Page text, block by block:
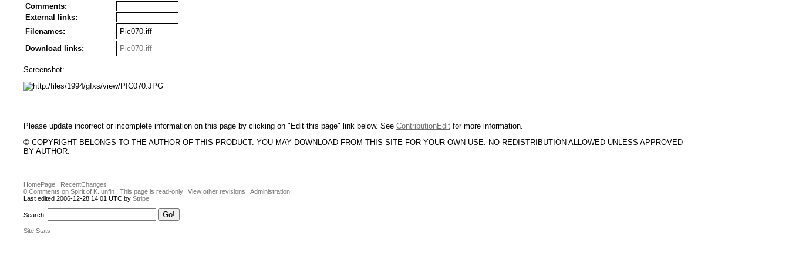
Comments:
External links:
Filenames:
Pic070.iff
Download links:
Pic070.iff
Screenshot:
Please update incorrect or incomplete information on this page by clicking on "Edit this page" link below. See ContributionEdit for more information.
© COPYRIGHT BELONGS TO THE AUTHOR OF THIS PRODUCT. YOU MAY DOWNLOAD FROM THIS SITE FOR YOUR OWN USE. NO REDISTRIBUTION ALLOWED UNLESS APPROVED
BY AUTHOR.
HomePage
RecentChanges
0 Comments on Spirit of K. unfin
This page is read-only View other revisions
Administration
Last edited 2006-12-28 14:01 UTC by Stripe
Search:
Site Stats